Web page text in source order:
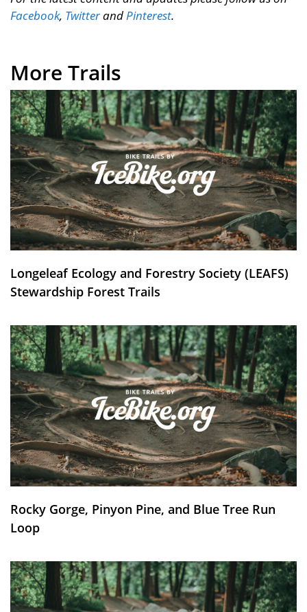
Facebook, TwitterandPinterest.
More Trails
Longeleaf Ecology and Forestry Society (LEAFS)
Stewardship Forest Trails
Rocky Gorge, Pinyon Pine, and Blue Tree Run
Loop